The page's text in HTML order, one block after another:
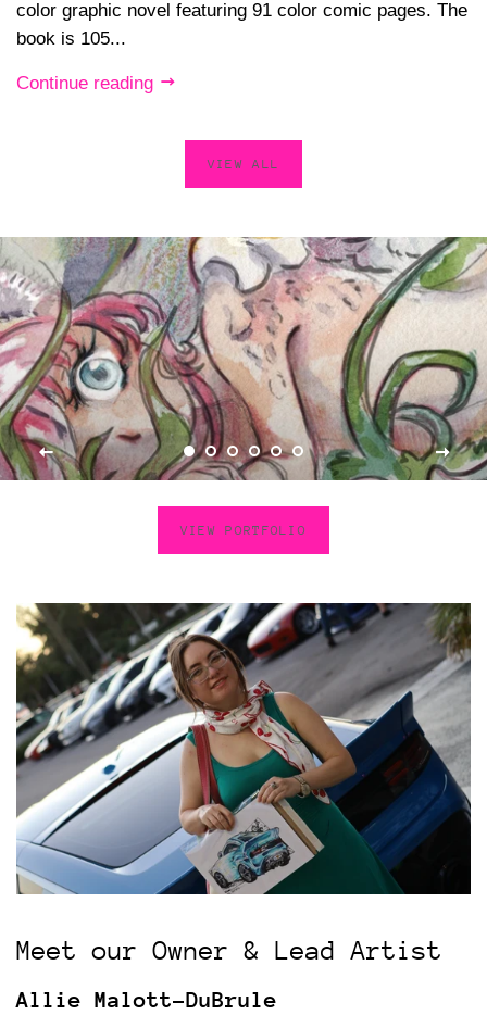
color graphic novel featuring 91 color comic pages. The
book is 105...
Continue reading
VIEW ALL
VIEW PORTFOLIO
Meet our Owner & Lead Artist
Allie Malott-DuBrule